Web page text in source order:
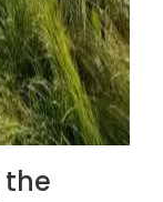
the